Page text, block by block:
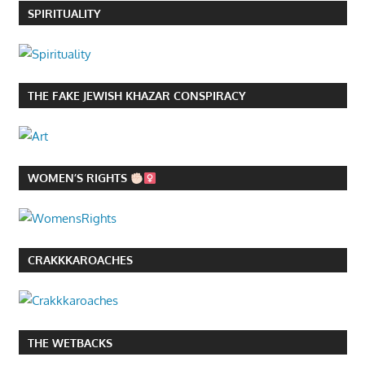
SPIRITUALITY
THE FAKE JEWISH KHAZAR CONSPIRACY
WOMEN’S RIGHTS
CRAKKKAROACHES
THE WETBACKS